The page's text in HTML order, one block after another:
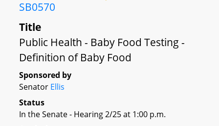
SB0570
Title
Public Health - Baby Food Testing -
Definition of Baby Food
Sponsored by
Senator Ellis
Status
In the Senate - Hearing 2/25 at 1:00 p.m.